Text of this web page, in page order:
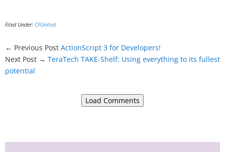
Filed Under: CFUnited
← Previous Post ActionScript 3 for Developers!
Next Post → TeraTech TAKE-Shelf: Using everything to its fullest
potential
Load Comments